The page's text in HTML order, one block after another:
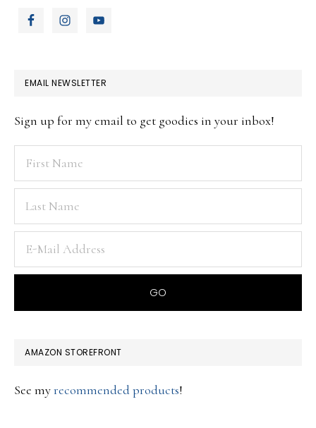
EMAIL NEWSLETTER
Sign up for my email to get goodies in your inbox!
AMAZON STOREFRONT
See myrecommended products!